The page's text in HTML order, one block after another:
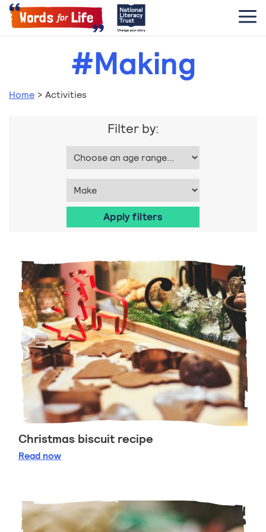
#Making
Home > Activities
Filter by:
Christmas biscuit recipe
Read Christmas biscuit recipe
now